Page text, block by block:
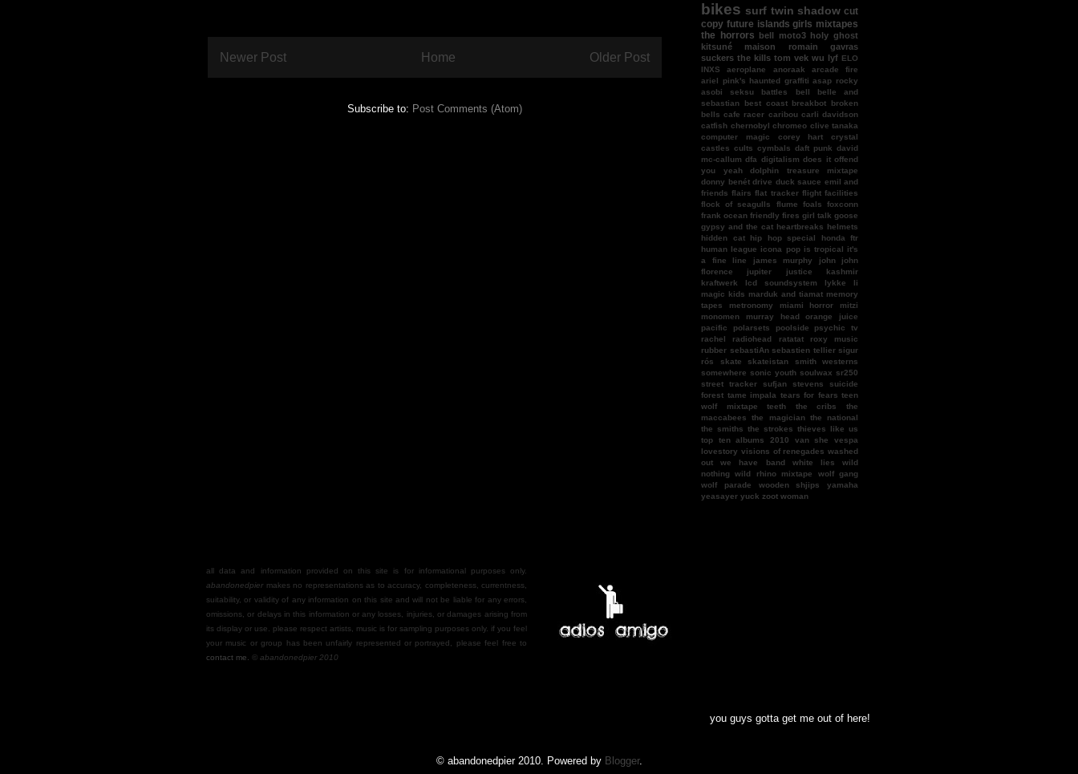
Newer Post Older Post
Home
Subscribe to: Post Comments (Atom)
bikes surf twin shadow cut
copy future islands girls mixtapes
the horrors bell moto3 holy ghost
kitsuné maison
romain gavras
suckers the kills tom vek wu lyf ELO
INXS
aeroplane anoraak
arcade fire
ariel pink's haunted graffiti asap rocky
asobi seksu
battles bell
belle and
sebastian
best coast breakbot
broken
bells cafe racer caribou carli davidson
catfish chernobyl chromeo clive tanaka
computer magic
corey hart
crystal
castles cults cymbals daft punk david
mc-callum dfa digitalism does it offend
you yeah
dolphin treasure mixtape
donny benét drive duck sauce emil and
friends flairs flat tracker flight facilities
flock of seagulls
flume foals
foxconn
frank ocean friendly fires girl talk goose
gypsy and the cat heartbreaks helmets
hidden cat
hip hop special
honda ftr
human league icona pop is tropical it's
a fine line
james murphy
john john
florence
jupiter justice
kashmir
kraftwerk
lcd soundsystem
lykke li
magic kids marduk and tiamat memory
tapes
metronomy miami horror
mitzi
monomen
murray head
orange juice
pacific
polarsets poolside
psychic tv
rachel
radiohead ratatat
roxy music
rubber sebastiAn sebastien tellier sigur
rós
skate skateistan
smith westerns
somewhere sonic youth soulwax sr250
street tracker
sufjan stevens
suicide
forest tame impala tears for fears teen
wolf mixtape
teeth the cribs
the
maccabees
the magician the national
the smiths the strokes thieves like us
top ten albums 2010
van she
vespa
lovestory visions of renegades washed
out
we have band white lies
wild
nothing
wild rhino mixtape
wolf gang
wolf parade
wooden shjips
yamaha
yeasayer yuck zoot woman
all data and information provided on this site is for informational purposes only.
abandonedpier makes no representations as to accuracy, completeness, currentness,
suitability, or validity of any information on this site and will not be liable for any errors,
omissions, or delays in this information or any losses, injuries, or damages arising from
its display or use. please respect artists, music is for sampling purposes only. if you feel
your music or group has been unfairly represented or portrayed, please feel free to
contact me.
© abandonedpier 2010
you guys gotta get me out of here! there's this guy nasty nate who wants my
© abandonedpier 2010. Powered by Blogger.